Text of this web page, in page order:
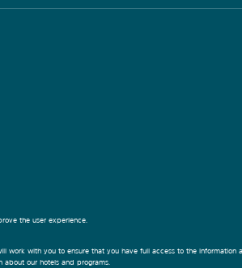
the user experience.
work with you to ensure that you have full access to the information
our hotels and programs.